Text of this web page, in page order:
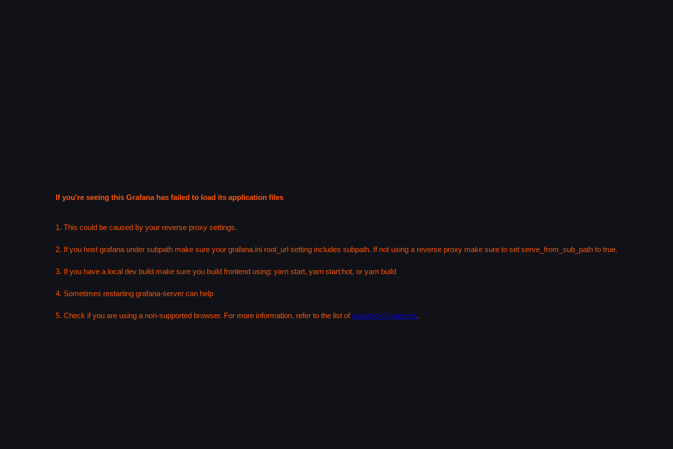
If you're seeing this Grafana has failed to load its application files
1. This could be caused by your reverse proxy settings.
2. If you host grafana under subpath make sure your grafana.ini root_url setting includes subpath. If not using a reverse proxy make sure to set serve_from_sub_path to true.
3. If you have a local dev build make sure you build frontend using: yarn start, yarn start:hot, or yarn build
4. Sometimes restarting grafana-server can help
5. Check if you are using a non-supported browser. For more information, refer to the list ofsupported browsers.